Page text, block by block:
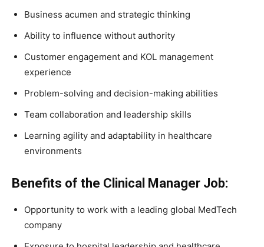
Business acumen and strategic thinking
Ability to influence without authority
Customer engagement and KOL management
experience
Problem-solving and decision-making abilities
Team collaboration and leadership skills
Learning agility and adaptability in healthcare
environments
Benefits of the Clinical Manager Job:
Opportunity to work with a leading global MedTech
company